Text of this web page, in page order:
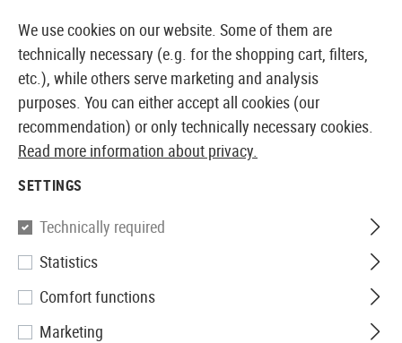
EUROPEAN AIRSOFT SHOP & WHOLESALER
We use cookies on our website. Some of them are
technically necessary (e.g. for the shopping cart, filters,
etc.), while others serve marketing and analysis
purposes. You can either accept all cookies (our
recommendation) or only technically necessary cookies.
Read more information about privacy.
SETTINGS
Technically required
Statistics
Comfort functions
Marketing